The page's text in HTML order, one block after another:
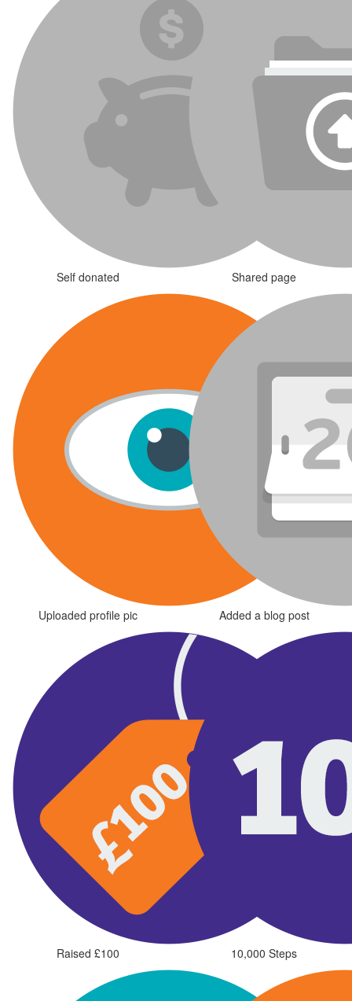
Self donated Shared page
Uploaded profile pic Added a blog post
Raised £100 10,000 Steps